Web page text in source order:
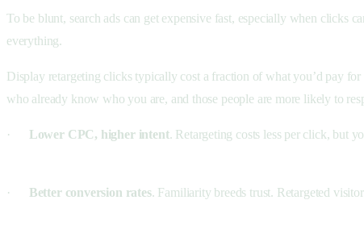
To be blunt, search ads can get expensive fast, especially when clicks
everything.
Display retargeting clicks typically cost a fraction of what you’d pay
who already know who you are, and those people are more likely to
· Lower CPC, higher intent. Retargeting costs less per click, but
· Better conversion rates. Familiarity breeds trust. Retargeted